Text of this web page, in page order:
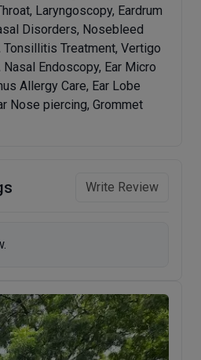
Laryngoscopy, Eardrum
Disorders, Nosebleed
Treatment, Vertigo
Endoscopy, Ear Micro
Allergy Care, Ear Lobe
Nose piercing, Grommet
Write Review